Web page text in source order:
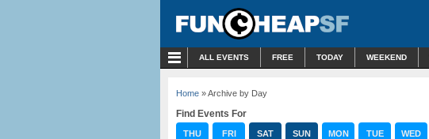
ALL EVENTS FREE TODAY WEEKEND
Home » Archive by Day
Find Events For
THU FRI SAT SUN MON TUE WED